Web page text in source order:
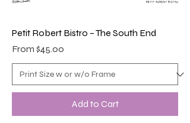
Petit Robert Bistro – The South End
From $45.00
Sale Price
Add to Cart